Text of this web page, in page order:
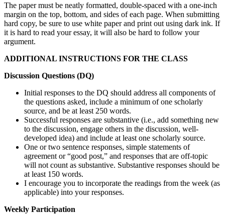
The paper must be neatly formatted, double-spaced with a one-inch
margin on the top, bottom, and sides of each page. When submitting
hard copy, be sure to use white paper and print out using dark ink. If
it is hard to read your essay, it will also be hard to follow your
argument.
ADDITIONAL INSTRUCTIONS FOR THE CLASS
Discussion Questions (DQ)
Initial responses to the DQ should address all components of
the questions asked, include a minimum of one scholarly
source, and be at least 250 words.
Successful responses are substantive (i.e., add something new
to the discussion, engage others in the discussion, well-
developed idea) and include at least one scholarly source.
One or two sentence responses, simple statements of
agreement or “good post,” and responses that are off-topic
will not count as substantive. Substantive responses should be
at least 150 words.
I encourage you to incorporate the readings from the week (as
applicable) into your responses.
Weekly Participation